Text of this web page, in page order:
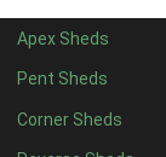
Apex Sheds
Pent Sheds
Corner Sheds
7 x 44
8 x 44
9 x 44